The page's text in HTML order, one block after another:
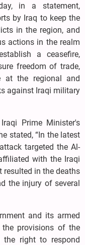
in a statement,
by Iraq to keep the
in the region, and
actions in the realm
a ceasefire,
freedom of trade,
at the regional and
against Iraqi military
Prime Minister's
stated, “In the latest
targeted the Al-
with the Iraqi
in the deaths
the injury of several
and its armed
provisions of the
the right to respond